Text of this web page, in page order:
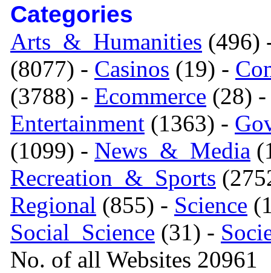
Categories
Arts_&_Humanities (496)
(8077) - Casinos (19) -
(3788) - Ecommerce (28)
Entertainment (1363) -
(1099) - News_&_Media
Recreation_&_Sports
Regional (855) - Science
Social_Science (31) -
No. of all Websites 20961